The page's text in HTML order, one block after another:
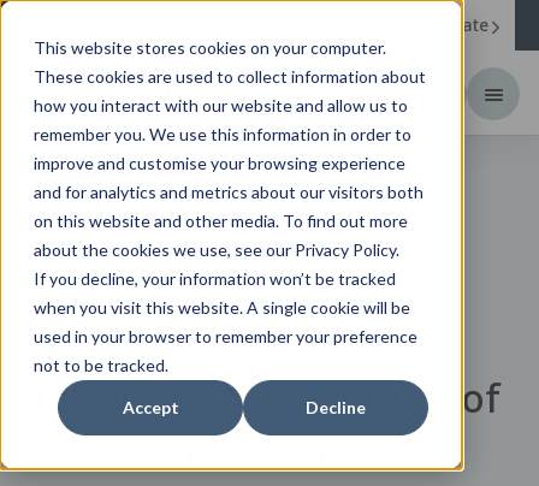
This website stores cookies on your computer.
These cookies are used to collect information about
how you interact with our website and allow us to
remember you. We use this information in order to
improve and customise your browsing experience
and for analytics and metrics about our visitors both
on this website and other media. To find out more
about the cookies we use, see our Privacy Policy.
If you decline, your information won’t be tracked
when you visit this website. A single cookie will be
used in your browser to remember your preference
not to be tracked.
Accept Decline
Corporate
News
Menicon is pleased to
announce the addition of
Korcan Ltd. as our